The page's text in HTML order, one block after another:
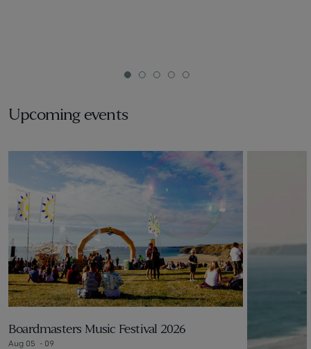
1 2 3 4 5
Upcoming events
Boardmasters Music Festival 2026
Aug 05 - 09